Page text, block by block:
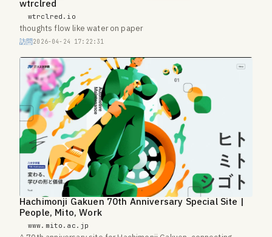
wtrclred
wtrclred.io
thoughts flow like water on paper
訪問2026-04-24 17:22:31
Hachimonji Gakuen 70th Anniversary Special Site |
People, Mito, Work
www.mito.ac.jp